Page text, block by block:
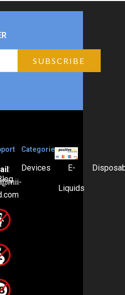
:
Categories
Devices E-
Liquids